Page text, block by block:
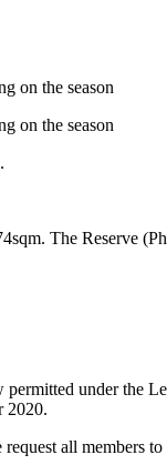
on the season
on the season
The Reserve
under the
2020.
all members